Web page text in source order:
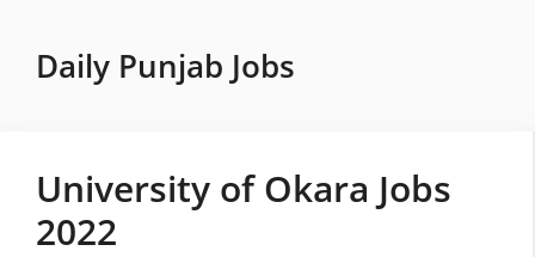
contentDaily Punjab Jobs
University of Okara Jobs
2022